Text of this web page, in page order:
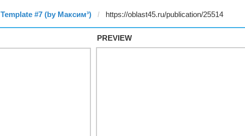
Template #7 (by Максим³)
PREVIEW